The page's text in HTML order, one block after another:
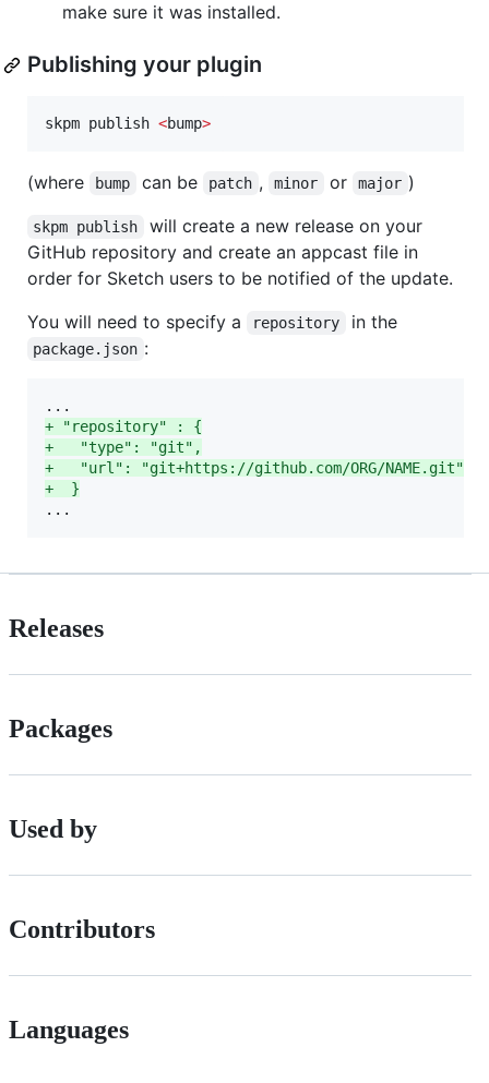
make sure it was installed.
Publishing your plugin
skpm publish <bump>
(where bump can be patch , minor or major )
skpm publish
will create a new release on your
GitHub repository and create an appcast file in
order for Sketch users to be notified of the update.
You will need to specify a
repository in the
package.json :
+ "repository" : {
+
   "type": "git",
+
   "url": "git+https://github.com/ORG/NAME.git"
+
  }
...
Releases
Packages
Used by
Contributors
Languages